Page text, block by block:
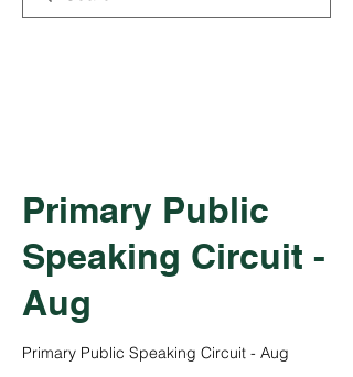
Primary Public
Speaking Circuit -
Aug
Primary Public Speaking Circuit - Aug